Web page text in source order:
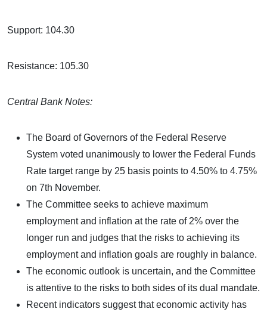
Support: 104.30
Resistance: 105.30
Central Bank Notes:
The Board of Governors of the Federal Reserve
System voted unanimously to lower the Federal Funds
Rate target range by 25 basis points to 4.50% to 4.75%
on 7th November.
The Committee seeks to achieve maximum
employment and inflation at the rate of 2% over the
longer run and judges that the risks to achieving its
employment and inflation goals are roughly in balance.
The economic outlook is uncertain, and the Committee
is attentive to the risks to both sides of its dual mandate.
Recent indicators suggest that economic activity has